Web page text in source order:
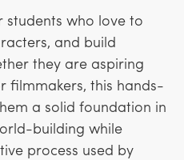
students who love to
and build
they are aspiring
filmmakers, this hands-
a solid foundation in
building while
process used by